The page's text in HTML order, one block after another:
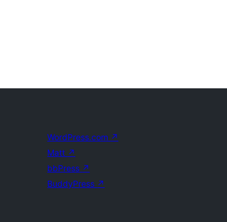
WordPress.com ↗
Matt ↗
bbPress ↗
BuddyPress ↗